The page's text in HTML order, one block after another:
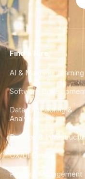
Find a Hire
AI & Machine Learning
Software
Data Engineering &
Analytics
DevOps &
UX/UI Design
Product Management